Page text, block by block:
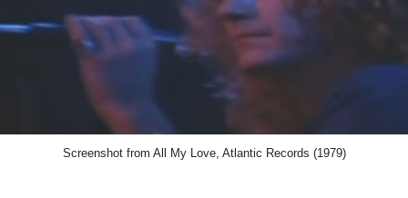
Screenshot from All My Love, Atlantic Records (1979)